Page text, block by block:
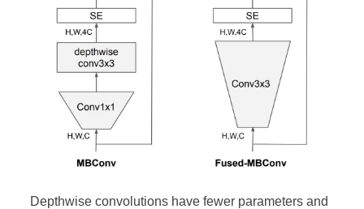
Depthwise convolutions have fewer parameters and